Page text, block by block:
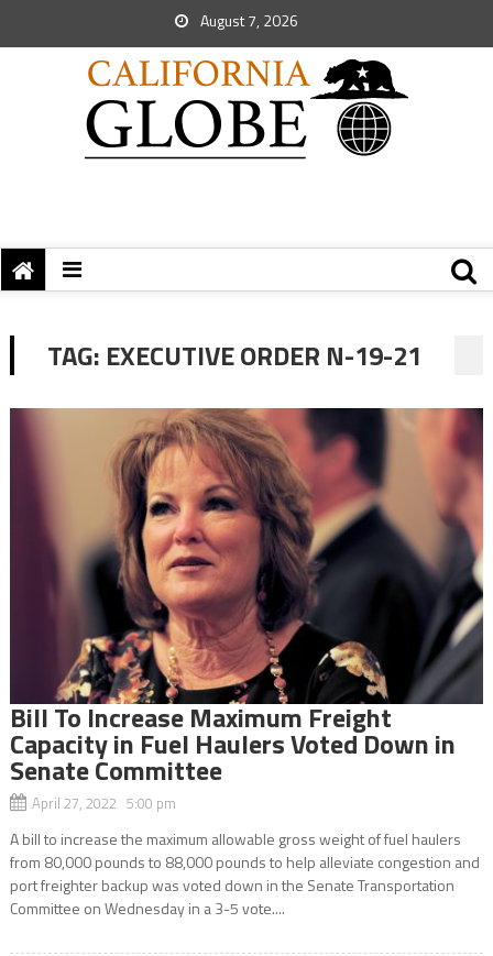
August 7, 2026
TAG: EXECUTIVE ORDER N-19-21
Bill To Increase Maximum Freight
Capacity in Fuel Haulers Voted Down in
Senate Committee
April 27, 2022 5:00 pm
A bill to increase the maximum allowable gross weight of fuel haulers
from 80,000 pounds to 88,000 pounds to help alleviate congestion and
port freighter backup was voted down in the Senate Transportation
Committee on Wednesday in a 3-5 vote....